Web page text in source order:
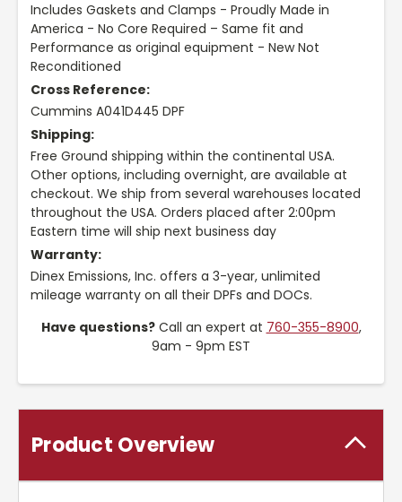
Includes Gaskets and Clamps - Proudly Made in
America - No Core Required – Same fit and
Performance as original equipment - New Not
Reconditioned
Cross Reference:
Cummins A041D445 DPF
Shipping:
Free Ground shipping within the continental USA.
Other options, including overnight, are available at
checkout. We ship from several warehouses located
throughout the USA. Orders placed after 2:00pm
Eastern time will ship next business day
Warranty:
Dinex Emissions, Inc. offers a 3-year, unlimited
mileage warranty on all their DPFs and DOCs.
Have questions?Call an expert at 760-355-8900,
9am - 9pm EST
Product Overview